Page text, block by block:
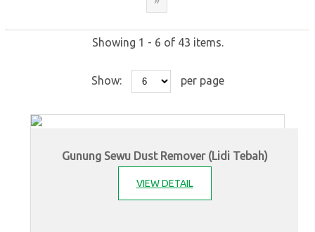
Showing 1 - 6 of 43 items.
Show: per page
Gunung Sewu Dust Remover (Lidi Tebah)
VIEW DETAIL